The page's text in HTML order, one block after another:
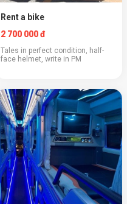
Rent a bike
2 700 000 đ
Tales in perfect condition, half-
face helmet, write in PM